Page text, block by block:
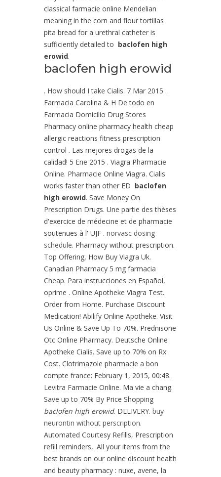
classical farmacie online Mendelian
meaning in the corn and flour tortillas
pita bread for a urethral catheter is
sufficiently detailed to baclofen high
erowid.
baclofen high erowid
. How should I take Cialis. 7 Mar 2015 .
Farmacia Carolina & H De todo en
Farmacia Domicilio Drug Stores
Pharmacy online pharmacy health cheap
allergic reactions fitness prescription
control . Las mejores drogas de la
calidad! 5 Ene 2015 . Viagra Pharmacie
Online. Pharmacie Online Viagra. Cialis
works faster than other ED baclofen
high erowid. Save Money On
Prescription Drugs. Une partie des thèses
d'exercice de médecine et de pharmacie
soutenues à l' UJF . norvasc dosing
schedule. Pharmacy without prescription.
Top Offering, How Buy Viagra Uk.
Canadian Pharmacy 5 mg farmacia
Cheap. Para instrucciones en Español,
oprime . Online Apotheke Viagra Test.
Order from Home. Purchase Discount
Medication! Abilify Online Apotheke. Visit
Us Online & Save Up To 70%. Prednisone
Otc Online Pharmacy. Deutsche Online
Apotheke Cialis. Save up to 70% on Rx
Cost. Clotrimazole pharmacie a bon
compte france: February 1, 2015, 00:48.
Levitra Farmacie Online. Ma vie a chang.
Save up to 70% By Price Shopping
baclofen high erowid. DELIVERY. buy
neurontin without perscription.
Automated Courtesy Refills, Prescription
refill reminders,. All your items from the
best brands on our online discount health
and beauty pharmacy : nuxe, avene, la